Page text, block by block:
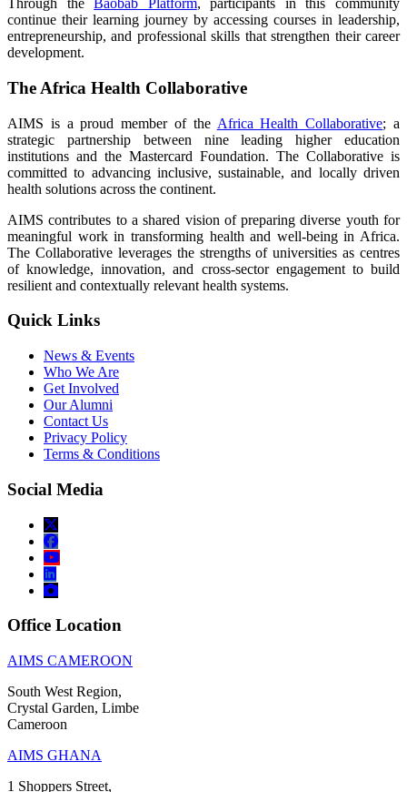
Through theBaobab Platform, participants in this community
continue their learning journey by accessing courses in leadership,
entrepreneurship, and professional skills that strengthen their career
development.
The Africa Health Collaborative
AIMS is a proud member of the Africa Health Collaborative; a
strategic partnership between nine leading higher education
institutions and the Mastercard Foundation. The Collaborative is
committed to advancing inclusive, sustainable, and locally driven
health solutions across the continent.
AIMS contributes to a shared vision of preparing diverse youth for
meaningful work in transforming health and well-being in Africa.
The Collaborative leverages the strengths of universities as centres
of knowledge, innovation, and cross-sector engagement to build
resilient and contextually relevant health systems.
Quick Links
News & Events
Who We Are
Get Involved
Our Alumni
Contact Us
Privacy Policy
Terms & Conditions
Social Media
Office Location
AIMS CAMEROON
South West Region,
Crystal Garden, Limbe
Cameroon
AIMS GHANA
1 Shoppers Street,